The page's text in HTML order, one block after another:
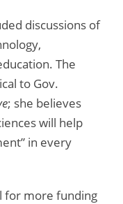
discussions of
The
to Gov.
; she believes
will help
in every
for more funding